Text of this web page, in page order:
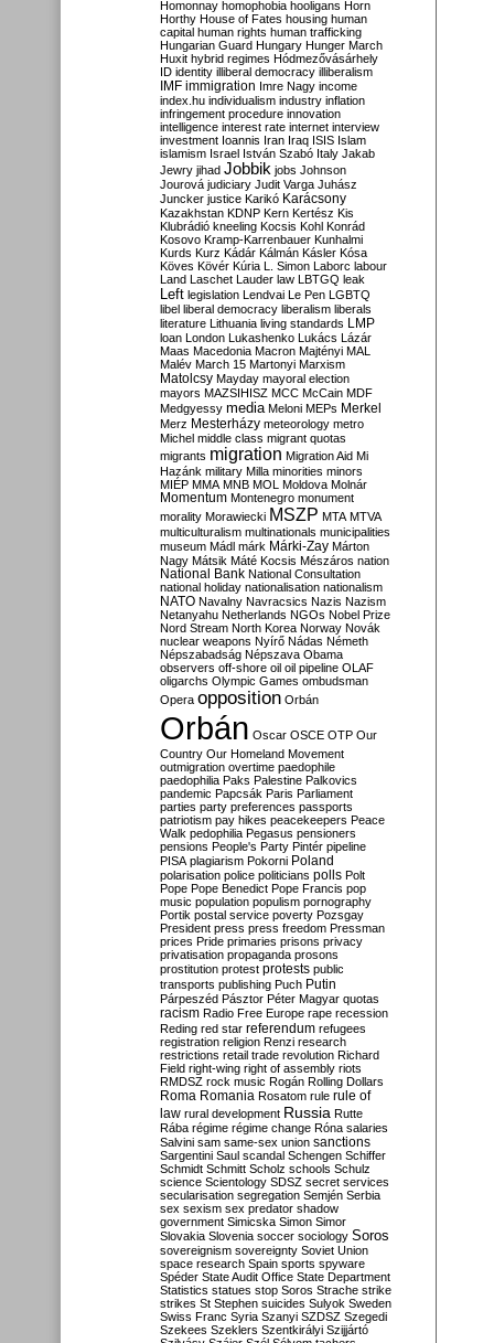
Homonnay homophobia hooligans Horn
Horthy House of Fates housing human
capital human rights human trafficking
Hungarian Guard Hungary Hunger March
Huxit hybrid regimes Hódmezővásárhely
ID identity illiberal democracy illiberalism
IMF immigration Imre Nagy income
index.hu individualism industry inflation
infringement procedure innovation
intelligence interest rate internet interview
investment Ioannis Iran Iraq ISIS Islam
islamism Israel István Szabó Italy Jakab
Jewry jihad Jobbik jobs Johnson
Jourová judiciary Judit Varga Juhász
Juncker justice Karikó Karácsony
Kazakhstan KDNP Kern Kertész Kis
Klubrádió kneeling Kocsis Kohl Konrád
Kosovo Kramp-Karrenbauer Kunhalmi
Kurds Kurz Kádár Kálmán Kásler Kósa
Köves Kövér Kúria L. Simon Laborc labour
Land Laschet Lauder law LBTGQ leak
Left legislation Lendvai Le Pen LGBTQ
libel liberal democracy liberalism liberals
literature Lithuania living standards LMP
loan London Lukashenko Lukács Lázár
Maas Macedonia Macron Majtényi MAL
Malév March 15 Martonyi Marxism
Matolcsy Mayday mayoral election
mayors MAZSIHISZ MCC McCain MDF
Medgyessy media Meloni MEPs Merkel
Merz Mesterházy meteorology metro
Michel middle class migrant quotas
migrants migration Migration Aid Mi
Hazánk military Milla minorities minors
MIÉP MMA MNB MOL Moldova Molnár
Momentum Montenegro monument
morality Morawiecki MSZP MTA MTVA
multiculturalism multinationals municipalities
museum Mádl márk Márki-Zay Márton
Nagy Mátsik Máté Kocsis Mészáros nation
National Bank National Consultation
national holiday nationalisation nationalism
NATO Navalny Navracsics Nazis Nazism
Netanyahu Netherlands NGOs Nobel Prize
Nord Stream North Korea Norway Novák
nuclear weapons Nyírő Nádas Németh
Népszabadság Népszava Obama
observers off-shore oil oil pipeline OLAF
oligarchs Olympic Games ombudsman
Opera opposition Orbán
Orbán Oscar OSCE OTP Our
Country Our Homeland Movement
outmigration overtime paedophile
paedophilia Paks Palestine Palkovics
pandemic Papcsák Paris Parliament
parties party preferences passports
patriotism pay hikes peacekeepers Peace
Walk pedophilia Pegasus pensioners
pensions People's Party Pintér pipeline
PISA plagiarism Pokorni Poland
polarisation police politicians polls Polt
Pope Pope Benedict Pope Francis pop
music population populism pornography
Portik postal service poverty Pozsgay
President press press freedom Pressman
prices Pride primaries prisons privacy
privatisation propaganda prosons
prostitution protest protests public
transports publishing Puch Putin
Párpeszéd Pásztor Péter Magyar quotas
racism Radio Free Europe rape recession
Reding red star referendum refugees
registration religion Renzi research
restrictions retail trade revolution Richard
Field right-wing right of assembly riots
RMDSZ rock music Rogán Rolling Dollars
Roma Romania Rosatom rule rule of
law rural development Russia Rutte
Rába régime régime change Róna salaries
Salvini sam same-sex union sanctions
Sargentini Saul scandal Schengen Schiffer
Schmidt Schmitt Scholz schools Schulz
science Scientology SDSZ secret services
secularisation segregation Semjén Serbia
sex sexism sex predator shadow
government Simicska Simon Simor
Slovakia Slovenia soccer sociology Soros
sovereignism sovereignty Soviet Union
space research Spain sports spyware
Spéder State Audit Office State Department
Statistics statues stop Soros Strache strike
strikes St Stephen suicides Sulyok Sweden
Swiss Franc Syria Szanyi SZDSZ Szegedi
Szekees Szeklers Szentkirályi Szijjártó